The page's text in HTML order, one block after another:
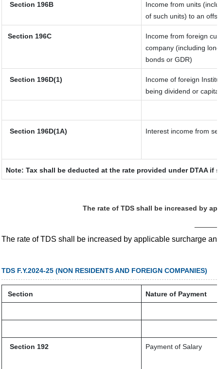
Section 196B
Income from units
of such units) to an
Section 196C
Income from foreign
company (including
bonds or GDR)
Section 196D(1)
Income of foreign
being dividend or
Section 196D(1A) Interest income from
Note: Tax shall be deducted at the rate provided under DTAA
The rate of TDS shall be increased by
The rate of TDS shall be increased by applicable surcharge
TDS F.Y.2024-25 (NON RESIDENTS AND FOREIGN COMPANIES)
Section Nature of Payment
Section 192 Payment of Salary